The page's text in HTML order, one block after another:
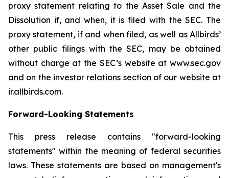
proxy statement relating to the Asset Sale and the
Dissolution if, and when, it is filed with the SEC. The
proxy statement, if and when filed, as well as Allbirds’
other public filings with the SEC, may be obtained
without charge at the SEC’s website at www.sec.gov
and on the investor relations section of our website at
ir.allbirds.com.
Forward-Looking Statements
This press release contains "forward-looking
statements" within the meaning of federal securities
laws. These statements are based on management's